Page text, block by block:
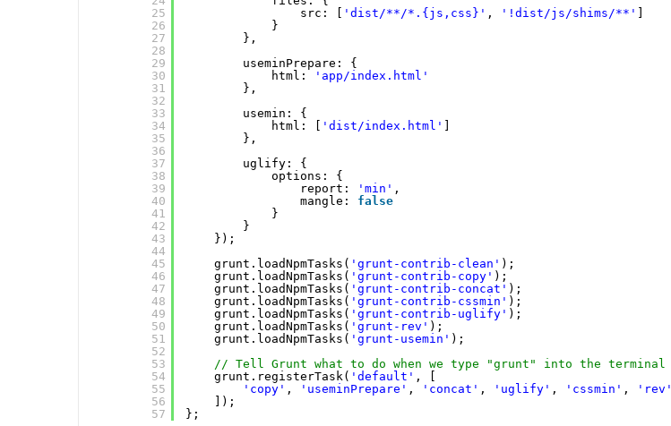
25
26
27
28
29
30
31
32
33
34
35
36
37
38
39
40
41
42
43
44
45
46
47
48
49
50
51
52
53
54
55
56
57
src: [
'dist/**/*.{js,css}' , '!dist/js/shims/**'
}
},
useminPrepare: {
html:
'app/index.html'
},
usemin: {
html: [
'dist/index.html'
},
uglify: {
options: {
report:
'min' ,
mangle: false
}
}
});
grunt.loadNpmTasks( 'grunt-contrib-clean' );
grunt.loadNpmTasks( 'grunt-contrib-copy' );
grunt.loadNpmTasks( 'grunt-contrib-concat' );
grunt.loadNpmTasks( 'grunt-contrib-cssmin' );
grunt.loadNpmTasks( 'grunt-contrib-uglify' );
grunt.loadNpmTasks( 'grunt-rev' );
grunt.loadNpmTasks( 'grunt-usemin' );
// Tell Grunt what to do when we type "grunt" into the terminal
grunt.registerTask( 'default' , [
'copy' , 'useminPrepare' , 'concat' , 'uglify' , 'cssmin' , 'rev'
]);
};